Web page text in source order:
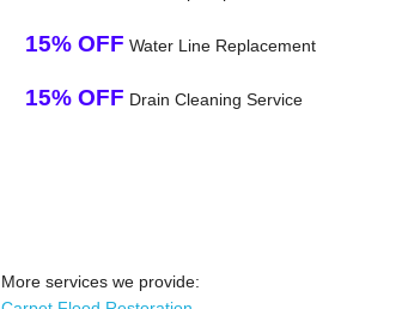
15% OFF Water Line Replacement
15% OFF Drain Cleaning Service
More services we provide: